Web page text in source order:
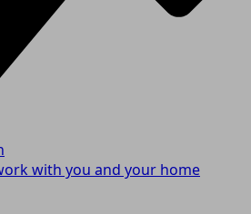
with you and your home